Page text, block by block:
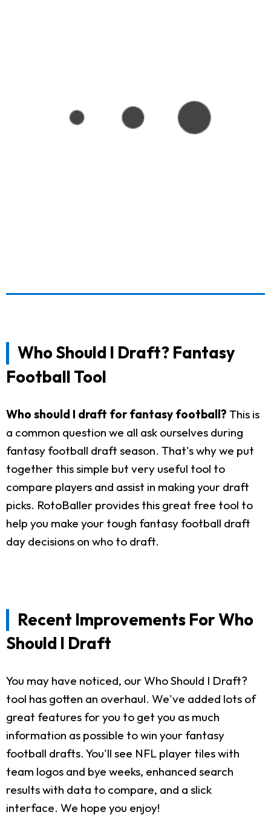
Who Should I Draft? Fantasy
Football Tool
Who should I draft for fantasy football? This is
a common question we all ask ourselves during
fantasy football draft season. That's why we put
together this simple but very useful tool to
compare players and assist in making your draft
picks. RotoBaller provides this great free tool to
help you make your tough fantasy football draft
day decisions on who to draft.
Recent Improvements For Who
Should I Draft
You may have noticed, our Who Should I Draft?
tool has gotten an overhaul. We've added lots of
great features for you to get you as much
information as possible to win your fantasy
football drafts. You'll see NFL player tiles with
team logos and bye weeks, enhanced search
results with data to compare, and a slick
interface. We hope you enjoy!